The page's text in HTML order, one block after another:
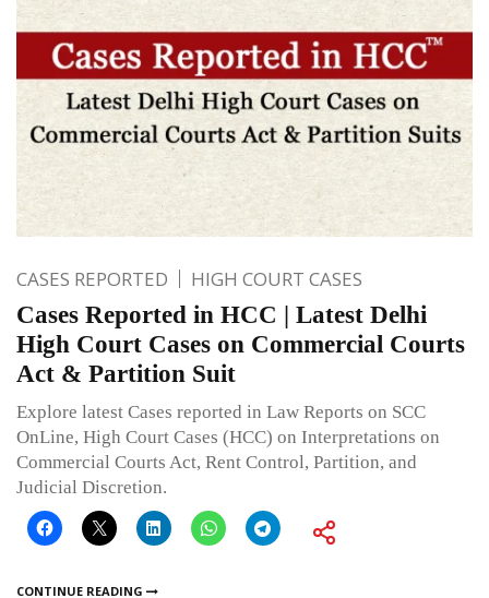
CASES REPORTED HIGH COURT CASES
Cases Reported in HCC | Latest Delhi
High Court Cases on Commercial Courts
Act & Partition Suit
Explore latest Cases reported in Law Reports on SCC
OnLine, High Court Cases (HCC) on Interpretations on
Commercial Courts Act, Rent Control, Partition, and
Judicial Discretion.
CONTINUE READING